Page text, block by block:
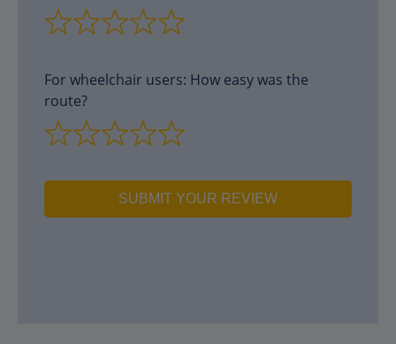
For wheelchair users: How easy was the
route?
SUBMIT YOUR REVIEW